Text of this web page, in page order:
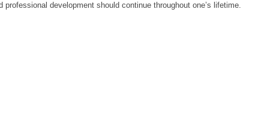
development should continue throughout one’s lifetime.